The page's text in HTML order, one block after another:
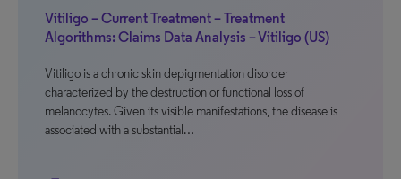
Vitiligo – Current Treatment – Treatment
Algorithms: Claims Data Analysis – Vitiligo (US)
Vitiligo is a chronic skin depigmentation disorder
characterized by the destruction or functional loss of
melanocytes. Given its visible manifestations, the disease is
associated with a substantial…